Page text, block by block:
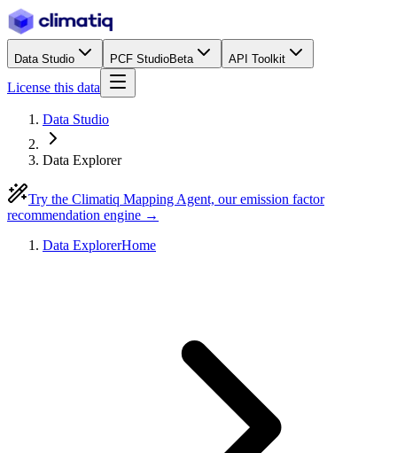
Data Studio PCF StudioBeta API Toolkit
License this data
Data Studio
Data Explorer
Try the Climatiq Mapping Agent, our emission factor
recommendation engine →
Data ExplorerHome